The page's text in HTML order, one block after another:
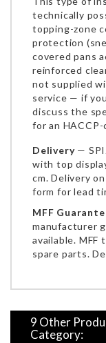
technically
topping-zone
protection
covered pans
reinforced
not supplied
service — if
discuss the
for an
Delivery—
with top
cm. Delivery
form for lead
MFF
manufacturer
available.
spare parts.
9 Other
Category: